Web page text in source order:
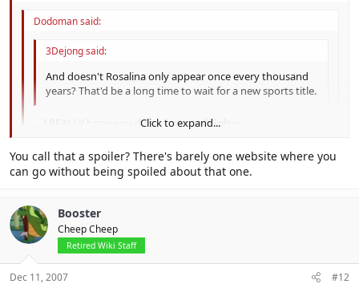
Dodoman said:
3Dejong said:
And doesn't Rosalina only appear once every thousand
years? That'd be a long time to wait for a new sports title.
... I REALLY hope you didn't just spoilGalaxy
Click to expand...
Don't worry.
Click to expand...
You call that a spoiler? There's barely one website where you
can go without being spoiled about that one.
Booster
Cheep Cheep
Retired Wiki Staff
Dec 11, 2007 #12